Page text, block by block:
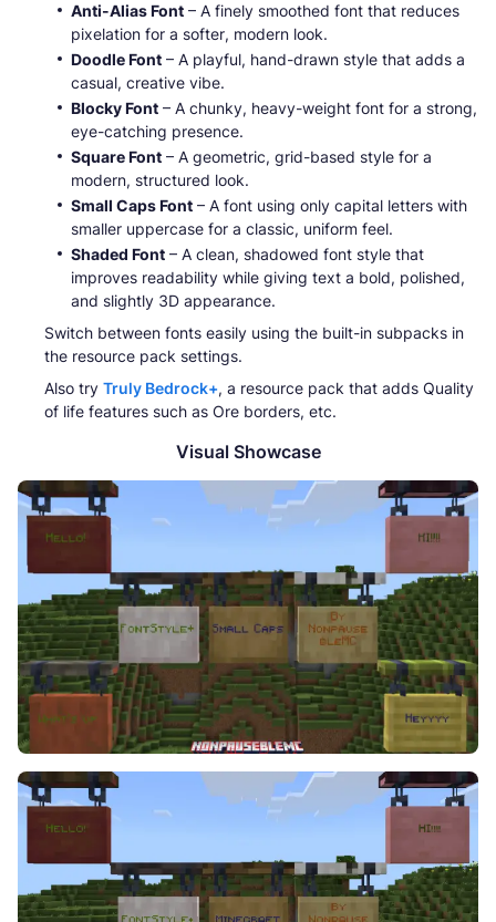
Anti-Alias Font – A finely smoothed font that reduces
pixelation for a softer, modern look.
Doodle Font – A playful, hand-drawn style that adds a
casual, creative vibe.
Blocky Font – A chunky, heavy-weight font for a strong,
eye-catching presence.
Square Font – A geometric, grid-based style for a
modern, structured look.
Small Caps Font – A font using only capital letters with
smaller uppercase for a classic, uniform feel.
Shaded Font – A clean, shadowed font style that
improves readability while giving text a bold, polished,
and slightly 3D appearance.
Switch between fonts easily using the built-in subpacks in
the resource pack settings.
Also try Truly Bedrock+, a resource pack that adds Quality
of life features such as Ore borders, etc.
Visual Showcase